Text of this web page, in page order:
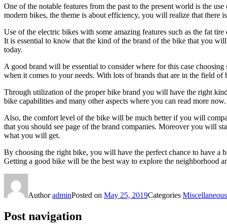
One of the notable features from the past to the present world is the
modern bikes, the theme is about efficiency, you will realize that
Use of the electric bikes with some amazing features such as the fat
It is essential to know that the kind of the brand of the bike that you
today.
A good brand will be essential to consider where for this case
when it comes to your needs. With lots of brands that are in the field
Through utilization of the proper bike brand you will have the right
bike capabilities and many other aspects where you can read more now.
Also, the comfort level of the bike will be much better if you will
that you should see page of the brand companies. Moreover you will
what you will get.
By choosing the right bike, you will have the perfect chance to have a
Getting a good bike will be the best way to explore the neighborhood
AuthoradminPosted on May 25, 2019Categories Miscellaneous
Post navigation